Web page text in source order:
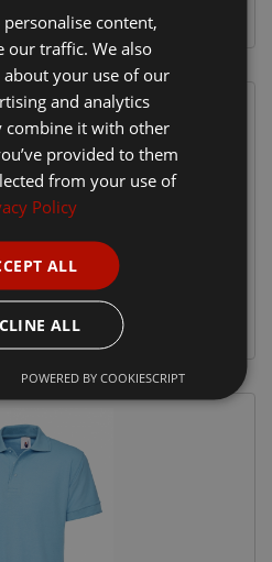
content,
our traffic. We also
your use of our
and analytics
combine it with other
provided to them
from your use of
Policy
ALL
ALL
POWERED BY COOKIESCRIPT